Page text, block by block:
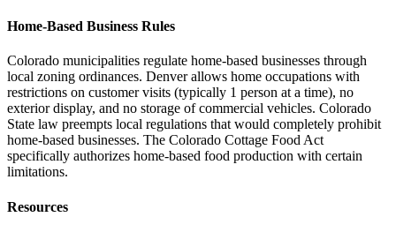
Home-Based Business Rules
Colorado municipalities regulate home-based businesses through
local zoning ordinances. Denver allows home occupations with
restrictions on customer visits (typically 1 person at a time), no
exterior display, and no storage of commercial vehicles. Colorado
State law preempts local regulations that would completely prohibit
home-based businesses. The Colorado Cottage Food Act
specifically authorizes home-based food production with certain
limitations.
Resources